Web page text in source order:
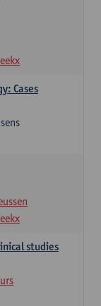
Cases
studies